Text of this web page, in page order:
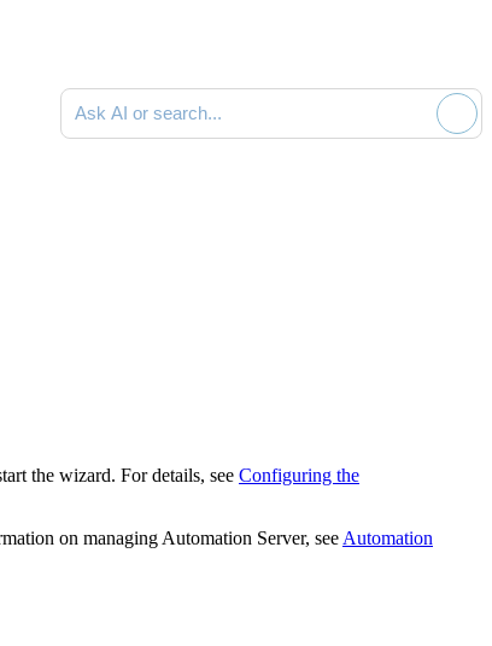
Ask AI or search documentation
the wizard. For details, see Configuring the
on managing Automation Server, see Automation